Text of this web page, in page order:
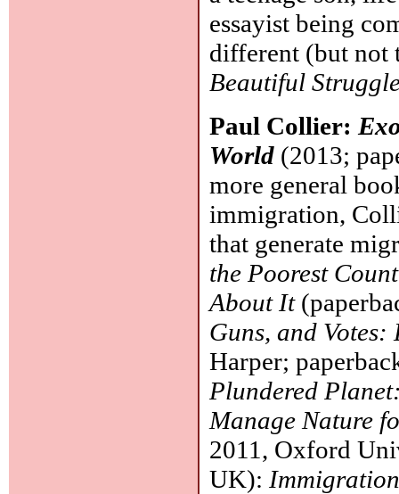
essayist being
different (but not
Beautiful
Paul Collier:
World (2013;
more general
immigration,
that generate
the Poorest
About It
Guns, and
Harper;
Plundered
Manage Nature
2011, Oxford
UK):